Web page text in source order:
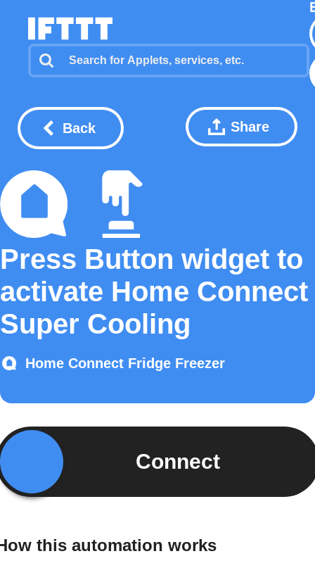
Back Share
Press Button widget to
activate Home Connect
Super Cooling
Home Connect Fridge Freezer
Connect
this automation works